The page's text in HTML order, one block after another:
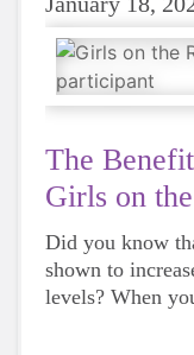
The
Girls on
Did you know
shown to
levels? When
Run, you can